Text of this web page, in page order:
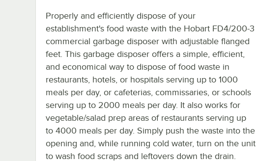
Properly and efficiently dispose of your
establishment's food waste with the Hobart FD4/200-3
commercial garbage disposer with adjustable flanged
feet. This garbage disposer offers a simple, efficient,
and economical way to dispose of food waste in
restaurants, hotels, or hospitals serving up to 1000
meals per day, or cafeterias, commissaries, or schools
serving up to 2000 meals per day. It also works for
vegetable/salad prep areas of restaurants serving up
to 4000 meals per day. Simply push the waste into the
opening and, while running cold water, turn on the unit
to wash food scraps and leftovers down the drain.